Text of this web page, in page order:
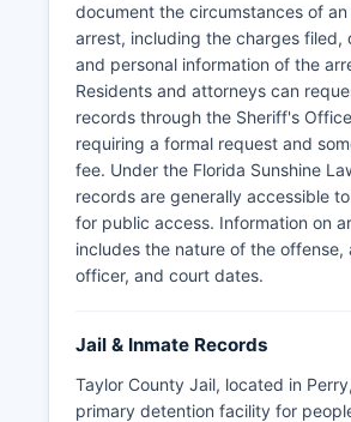
document the circumstances of
arrest, including the charges filed,
and personal information of the
Residents and attorneys can
records through the Sheriff's
requiring a formal request and
fee. Under the Florida Sunshine
records are generally accessible
for public access. Information on
includes the nature of the offense,
officer, and court dates.
Jail & Inmate Records
Taylor County Jail, located in
primary detention facility for